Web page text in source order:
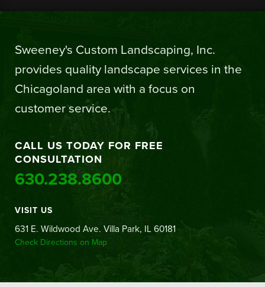
Sweeney's Custom Landscaping, Inc.
provides quality landscape services in the
Chicagoland area with a focus on
customer service.
CALL US TODAY FOR FREE
CONSULTATION
630.238.8600
VISIT US
631 E. Wildwood Ave. Villa Park, IL 60181
Check Directions on Map